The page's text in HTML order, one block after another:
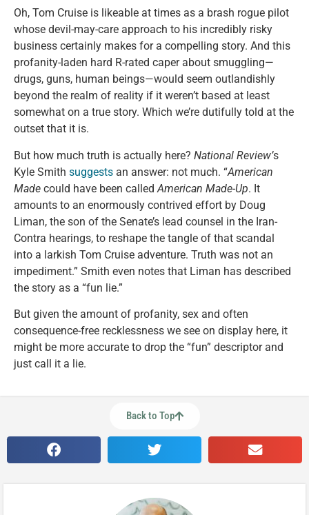
Oh, Tom Cruise is likeable at times as a brash rogue pilot
whose devil-may-care approach to his incredibly risky
business certainly makes for a compelling story. And this
profanity-laden hard R-rated caper about smuggling—
drugs, guns, human beings—would seem outlandishly
beyond the realm of reality if it weren’t based at least
somewhat on a true story. Which we’re dutifully told at the
outset that it is.
But how much truth is actually here? National Review’s
Kyle Smith suggests an answer: not much. “American
Made could have been called American Made-Up. It
amounts to an enormously contrived effort by Doug
Liman, the son of the Senate’s lead counsel in the Iran-
Contra hearings, to reshape the tangle of that scandal
into a larkish Tom Cruise adventure. Truth was not an
impediment.” Smith even notes that Liman has described
the story as a “fun lie.”
But given the amount of profanity, sex and often
consequence-free recklessness we see on display here, it
might be more accurate to drop the “fun” descriptor and
just call it a lie.
Back to Top